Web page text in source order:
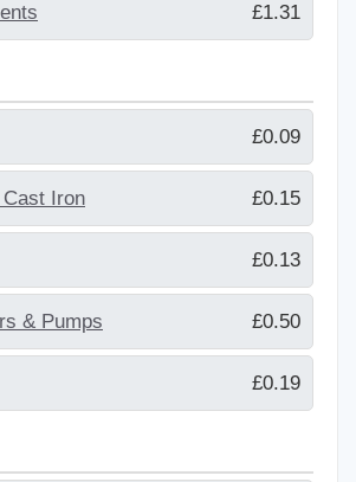
£1.31
£0.09
Iron £0.15
£0.13
& Pumps £0.50
£0.19